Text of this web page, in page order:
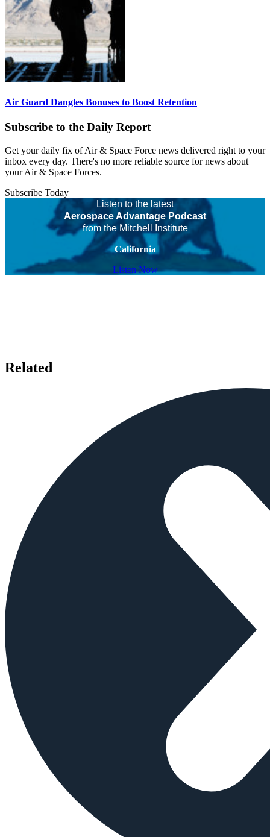
Air Guard Dangles Bonuses to Boost Retention
Subscribe to the Daily Report
Get your daily fix of Air & Space Force news delivered right to your
inbox every day. There's no more reliable source for news about
your Air & Space Forces.
Subscribe Today
Listen to the latest
Aerospace Advantage Podcast
from the Mitchell Institute
California
Listen Now
Related